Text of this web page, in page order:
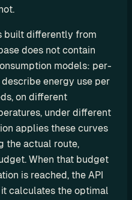
built differently from
does not contain
models: per-
energy use per
on different
under different
applies these curves
the actual route,
When that budget
is reached, the API
calculates the optimal
l
u
n
s
I
n
t